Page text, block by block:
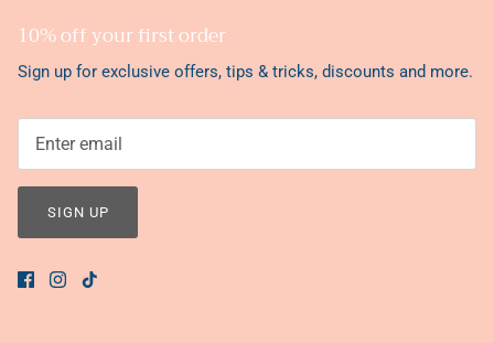
10% off your first order
Sign up for exclusive offers, tips & tricks, discounts and more.
SIGN UP